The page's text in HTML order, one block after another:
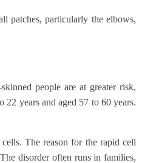
patches, particularly the elbows,
people are at greater risk,
22 years and aged 57 to 60 years.
The reason for the rapid cell
disorder often runs in families,